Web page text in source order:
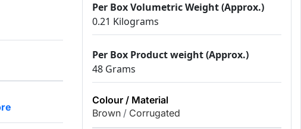
Per Box Volumetric Weight (Approx.)
0.21 Kilograms
Per Box Product weight (Approx.)
48 Grams
Colour / Material
Brown / Corrugated